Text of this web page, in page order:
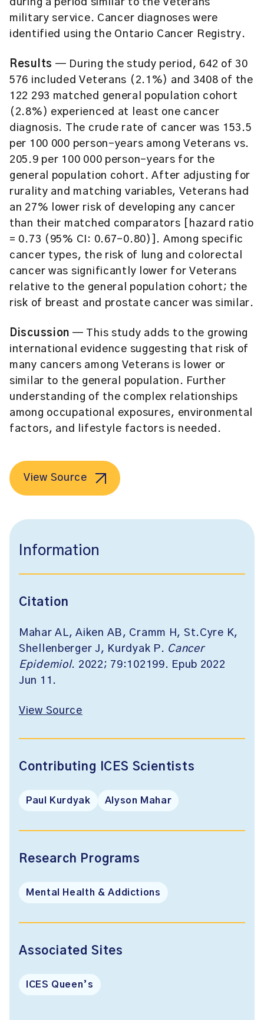
during a period similar to the Veterans’
military service. Cancer diagnoses were
identified using the Ontario Cancer Registry.
Results — During the study period, 642 of 30
576 included Veterans (2.1%) and 3408 of the
122 293 matched general population cohort
(2.8%) experienced at least one cancer
diagnosis. The crude rate of cancer was 153.5
per 100 000 person-years among Veterans vs.
205.9 per 100 000 person-years for the
general population cohort. After adjusting for
rurality and matching variables, Veterans had
an 27% lower risk of developing any cancer
than their matched comparators [hazard ratio
= 0.73 (95% CI: 0.67–0.80)]. Among specific
cancer types, the risk of lung and colorectal
cancer was significantly lower for Veterans
relative to the general population cohort; the
risk of breast and prostate cancer was similar.
Discussion — This study adds to the growing
international evidence suggesting that risk of
many cancers among Veterans is lower or
similar to the general population. Further
understanding of the complex relationships
among occupational exposures, environmental
factors, and lifestyle factors is needed.
View Source
Information
Citation
Mahar AL, Aiken AB, Cramm H, St.Cyre K,
Shellenberger J, Kurdyak P. Cancer
Epidemiol. 2022; 79:102199. Epub 2022
Jun 11.
View Source
Contributing ICES Scientists
Paul Kurdyak Alyson Mahar
Research Programs
Mental Health & Addictions
Associated Sites
ICES Queen’s